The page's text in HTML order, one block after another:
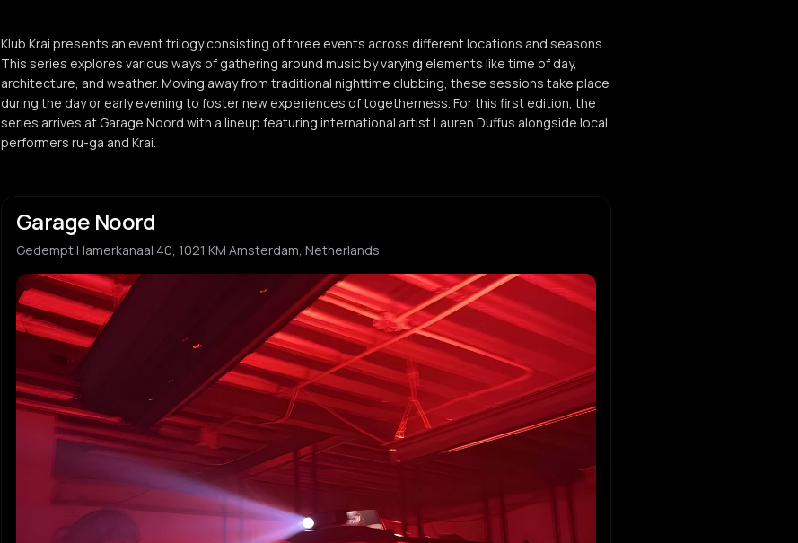
Klub Krai presents an event trilogy consisting of three events across different locations and seasons.
This series explores various ways of gathering around music by varying elements like time of day,
architecture, and weather. Moving away from traditional nighttime clubbing, these sessions take place
during the day or early evening to foster new experiences of togetherness. For this first edition, the
series arrives at Garage Noord with a lineup featuring international artist Lauren Duffus alongside local
performers ru-ga and Krai.
Garage Noord
Gedempt Hamerkanaal 40, 1021 KM Amsterdam, Netherlands